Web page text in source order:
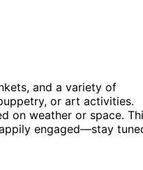
and a variety of
or art activities.
on weather or space.
engaged—stay